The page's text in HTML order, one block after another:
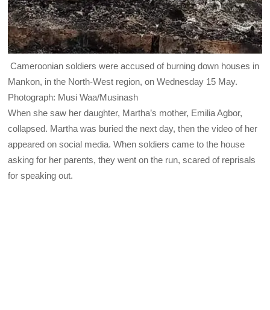
Cameroonian soldiers were accused of burning down houses in
Mankon, in the North-West region, on Wednesday 15 May.
Photograph: Musi Waa/Musinash
When she saw her daughter, Martha’s mother, Emilia Agbor,
collapsed. Martha was buried the next day, then the video of her
appeared on social media. When soldiers came to the house
asking for her parents, they went on the run, scared of reprisals
for speaking out.